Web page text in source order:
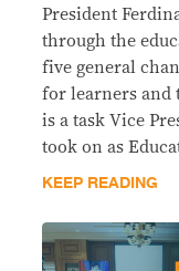
President
through the
five general
for learners and
is a task Vice
took on as
KEEP READING